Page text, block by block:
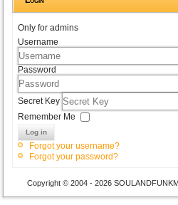
Only for admins
Username
Password
Secret Key
Remember Me
Log in
Forgot your username?
Forgot your password?
Copyright © 2004 - 2026